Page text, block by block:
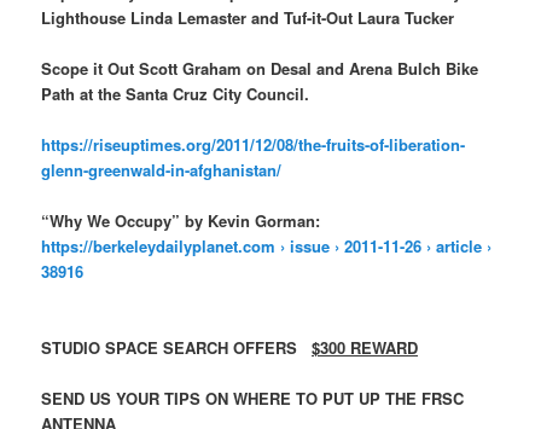
Lighthouse Linda Lemaster and Tuf-it-Out Laura Tucker
Scope it Out Scott Graham on Desal and Arena Bulch Bike
Path at the Santa Cruz City Council.
https://riseuptimes.org/2011/12/08/the-fruits-of-liberation-
glenn-greenwald-in-afghanistan/
“Why We Occupy” by Kevin Gorman:
https://berkeleydailyplanet.com › issue › 2011-11-26 › article ›
38916
STUDIO SPACE SEARCH OFFERS$300 REWARD
SEND US YOUR TIPS ON WHERE TO PUT UP THE FRSC
ANTENNA